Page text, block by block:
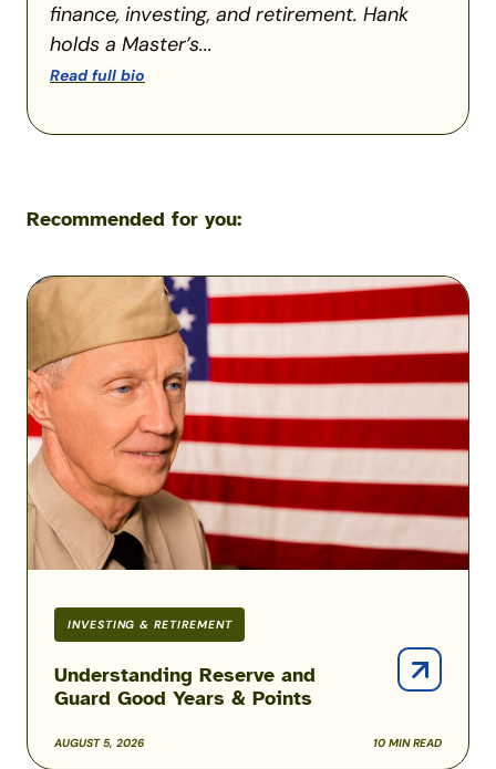
finance, investing, and retirement. Hank
holds a Master’s...
Read full bio
Recommended for you:
INVESTING & RETIREMENT
AUGUST 5, 2026 10 MIN READ
Understanding Reserve and
Guard Good Years & Points
Understanding
Reserve
Guard
Good
Years
&
Points